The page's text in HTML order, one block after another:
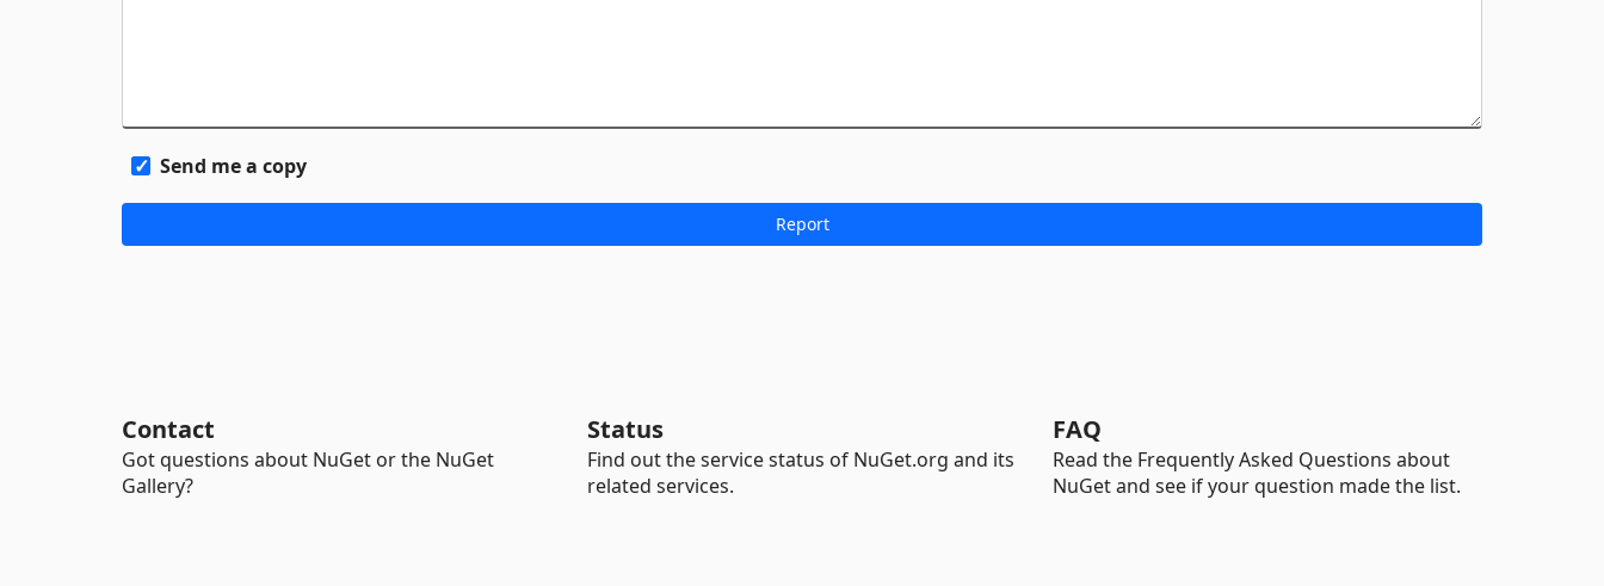
Send me a copy
Contact
Got questions about NuGet or the NuGet
Gallery?
Status
Find out the service status of NuGet.org and its
related services.
FAQ
Read the Frequently Asked Questions about
NuGet and see if your question made the list.